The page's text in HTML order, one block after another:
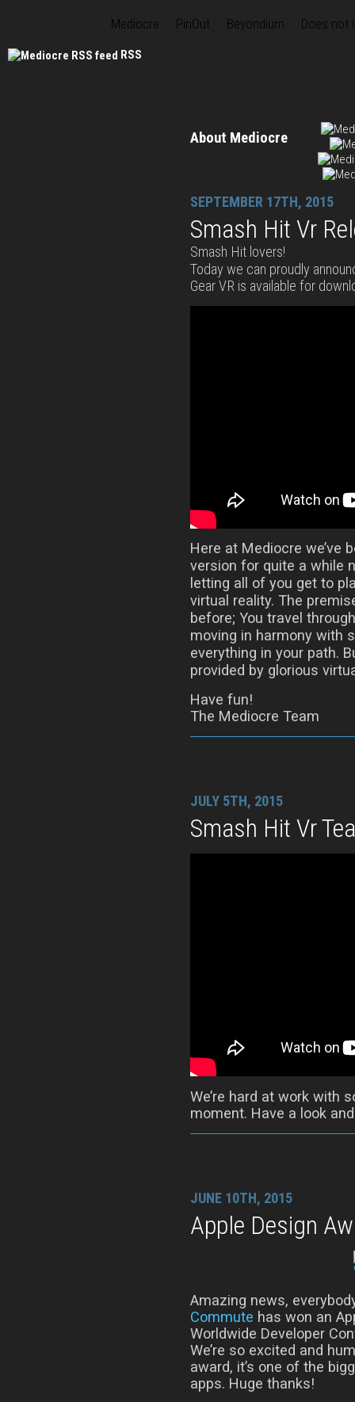
Mediocre PinOut Beyondium Does not
RSS
About Mediocre
SEPTEMBER 17TH, 2015
Smash Hit Vr
Smash Hit lovers!
Today we can proudly
Gear VR is available for
Here at Mediocre we’ve
version for quite a while
letting all of you get to
virtual reality. The
before; You travel
moving in harmony with
everything in your path.
provided by glorious
Have fun!
The Mediocre Team
JULY 5TH, 2015
Smash Hit Vr
We’re hard at work with
moment. Have a look
JUNE 10TH, 2015
Apple Design
Amazing news,
Commute has won an
Worldwide Developer
We’re so excited and
award, it’s one of the
apps. Huge thanks!